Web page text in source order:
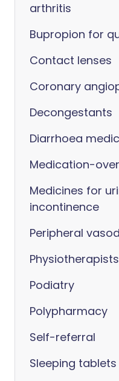
arthritis
Bupropion for
Contact lenses
Coronary
Decongestants
Diarrhoea
Medication-
Medicines for
incontinence
Peripheral
Physiotherapists
Podiatry
Polypharmacy
Self-referral
Sleeping tablets